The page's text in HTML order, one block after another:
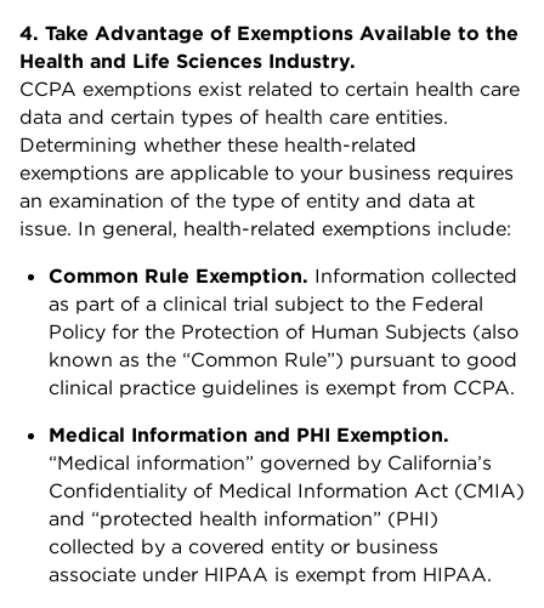
4. Take Advantage of Exemptions Available to the
Health and Life Sciences Industry.
CCPA exemptions exist related to certain health care
data and certain types of health care entities.
Determining whether these health-related
exemptions are applicable to your business requires
an examination of the type of entity and data at
issue. In general, health-related exemptions include:
Common Rule Exemption. Information collected
as part of a clinical trial subject to the Federal
Policy for the Protection of Human Subjects (also
known as the “Common Rule”) pursuant to good
clinical practice guidelines is exempt from CCPA.
Medical Information and PHI Exemption.
“Medical information” governed by California’s
Confidentiality of Medical Information Act (CMIA)
and “protected health information” (PHI)
collected by a covered entity or business
associate under HIPAA is exempt from HIPAA.